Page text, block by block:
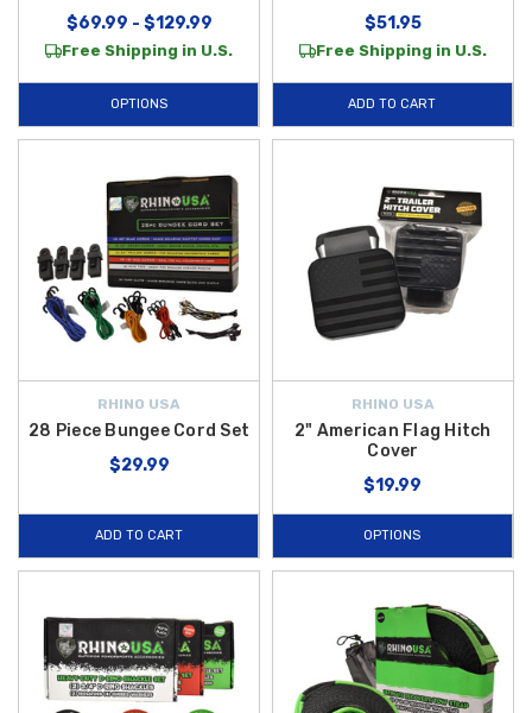
$69.99 - $129.99
Free Shipping in U.S.
OPTIONS
$51.95
Free Shipping in U.S.
ADD TO CART
RHINO USA
28 Piece Bungee Cord Set
$29.99
ADD TO CART
RHINO USA
2" American Flag Hitch
Cover
$19.99
OPTIONS